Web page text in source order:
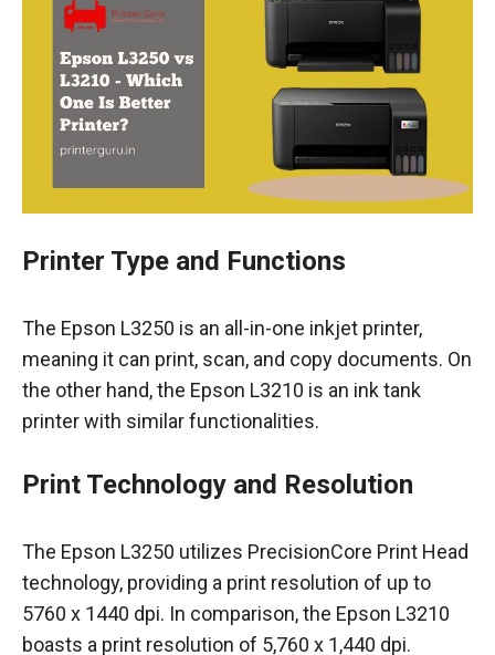
Printer Type and Functions
The Epson L3250 is an all-in-one inkjet printer,
meaning it can print, scan, and copy documents. On
the other hand, the Epson L3210 is an ink tank
printer with similar functionalities.
Print Technology and Resolution
The Epson L3250 utilizes PrecisionCore Print Head
technology, providing a print resolution of up to
5760 x 1440 dpi. In comparison, the Epson L3210
boasts a print resolution of 5,760 x 1,440 dpi.